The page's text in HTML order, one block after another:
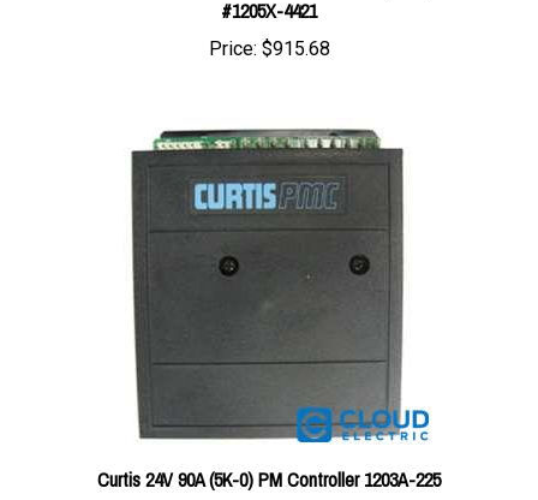
Price:$915.68
Curtis 24V 90A (5K-0) PM Controller 1203A-225
Price: $280.33